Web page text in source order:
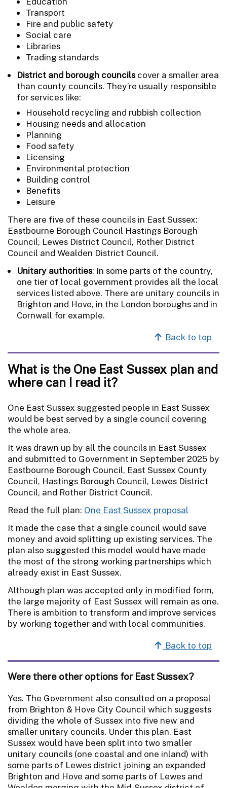
Transport
Fire and public safety
Social care
Libraries
Trading standards
District and borough councilscover a smaller area
than county councils. They’re usually responsible
for services like:
Household recycling and rubbish collection
Housing needs and allocation
Planning
Food safety
Licensing
Environmental protection
Building control
Benefits
Leisure
There are five of these councils in East Sussex:
Eastbourne Borough Council Hastings Borough
Council, Lewes District Council, Rother District
Council and Wealden District Council.
Unitary authorities: In some parts of the country,
one tier of local government provides all the local
services listed above. There are unitary councils in
Brighton and Hove, in the London boroughs and in
Cornwall for example.
Back to top
What is the One East Sussex plan and
where can I read it?
One East Sussex suggested people in East Sussex
would be best served by a single council covering
the whole area.
It was drawn up by all the councils in East Sussex
and submitted to Government in September 2025 by
Eastbourne Borough Council, East Sussex County
Council, Hastings Borough Council, Lewes District
Council, and Rother District Council.
Read the full plan: One East Sussex proposal
It made the case that a single council would save
money and avoid splitting up existing services. The
plan also suggested this model would have made
the most of the strong working partnerships which
already exist in East Sussex.
Although plan was accepted only in modified form,
the large majority of East Sussex will remain as one.
There is ambition to transform and improve services
by working together and with local communities.
Back to top
Were there other options for East Sussex?
Yes. The Government also consulted on a proposal
from Brighton & Hove City Council which suggests
dividing the whole of Sussex into five new and
smaller unitary councils. Under this plan, East
Sussex would have been split into two smaller
unitary councils (one coastal and one inland) with
some parts of Lewes district joining an expanded
Brighton and Hove and some parts of Lewes and